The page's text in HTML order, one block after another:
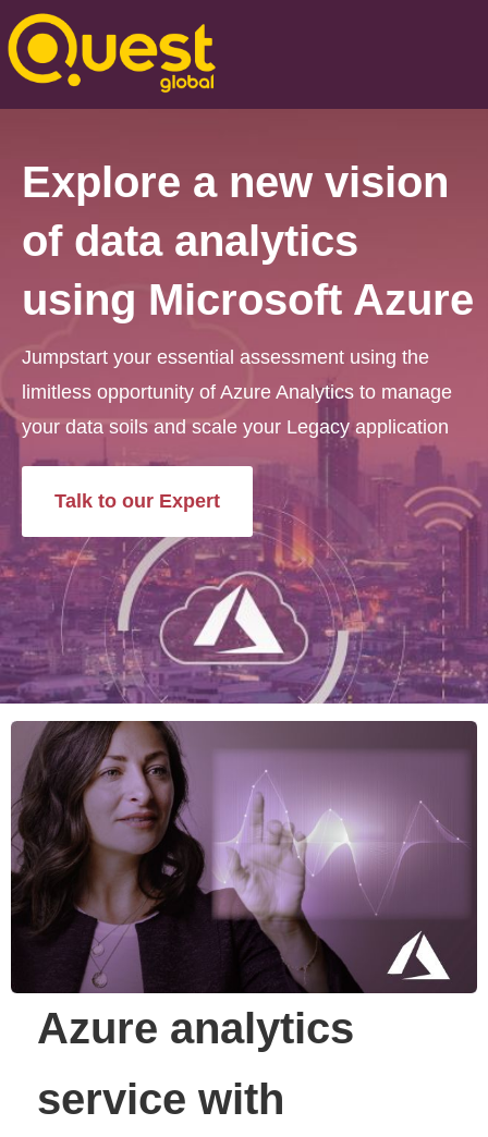
Explore a new vision
of data analytics
using Microsoft Azure
Jumpstart your essential assessment using the
limitless opportunity of Azure Analytics to manage
your data soils and scale your Legacy application
Talk to our Expert
Azure analytics
service with